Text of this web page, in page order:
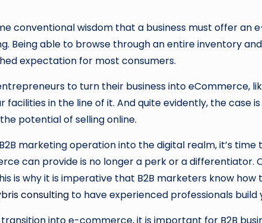
conventional wisdom that a business must offer
Being able to browse through an entire inventory
expectation for most consumers.
to turn their business into eCommerce,
in the line of it. And quite evidently, the case
potential of selling online.
marketing operation into the digital realm, it’s
can provide is no longer a perk or a differentiator.
is why it is imperative that B2B marketers know
consulting to have experienced professionals